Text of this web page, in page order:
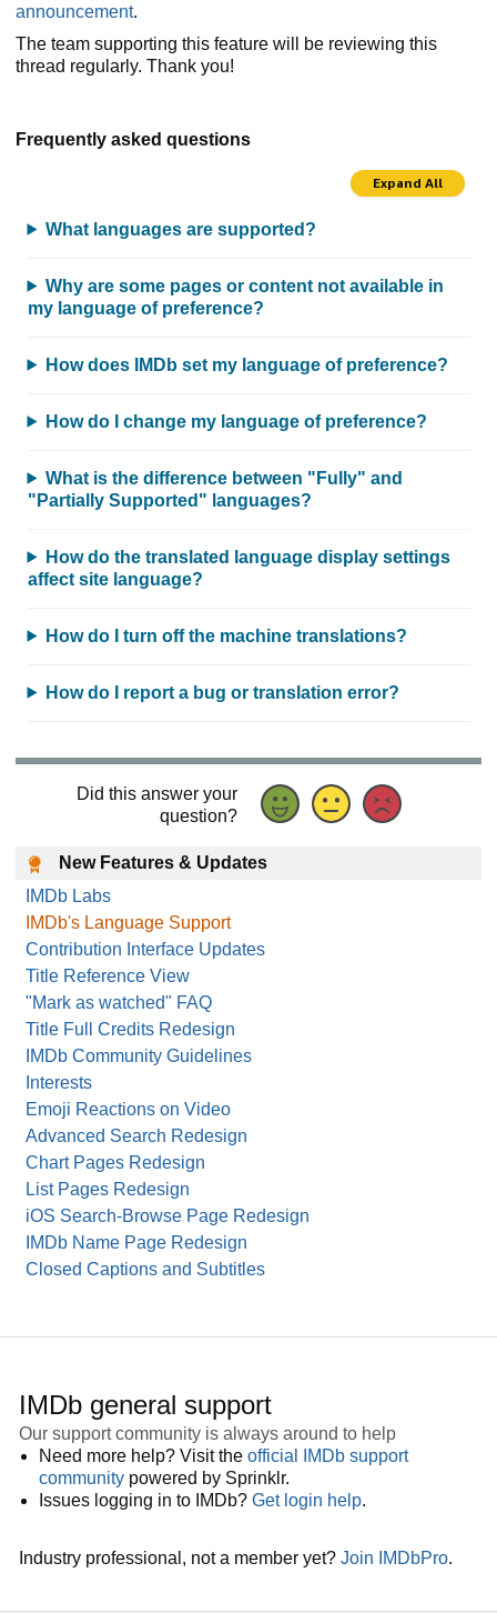
announcement.
The team supporting this feature will be reviewing this
thread regularly. Thank you!
Frequently asked questions
Expand All
What languages are supported?
Why are some pages or content not available in
my language of preference?
How does IMDb set my language of preference?
How do I change my language of preference?
What is the difference between "Fully" and
"Partially Supported" languages?
How do the translated language display settings
affect site language?
How do I turn off the machine translations?
How do I report a bug or translation error?
Did this answer your
question?
New Features & Updates
IMDb Labs
IMDb's Language Support
Contribution Interface Updates
Title Reference View
"Mark as watched" FAQ
Title Full Credits Redesign
IMDb Community Guidelines
Interests
Emoji Reactions on Video
Advanced Search Redesign
Chart Pages Redesign
List Pages Redesign
iOS Search-Browse Page Redesign
IMDb Name Page Redesign
Closed Captions and Subtitles
IMDb general support
Our support community is always around to help
Need more help? Visit the official IMDb support
community powered by Sprinklr.
Issues logging in to IMDb? Get login help.
Industry professional, not a member yet? Join IMDbPro.